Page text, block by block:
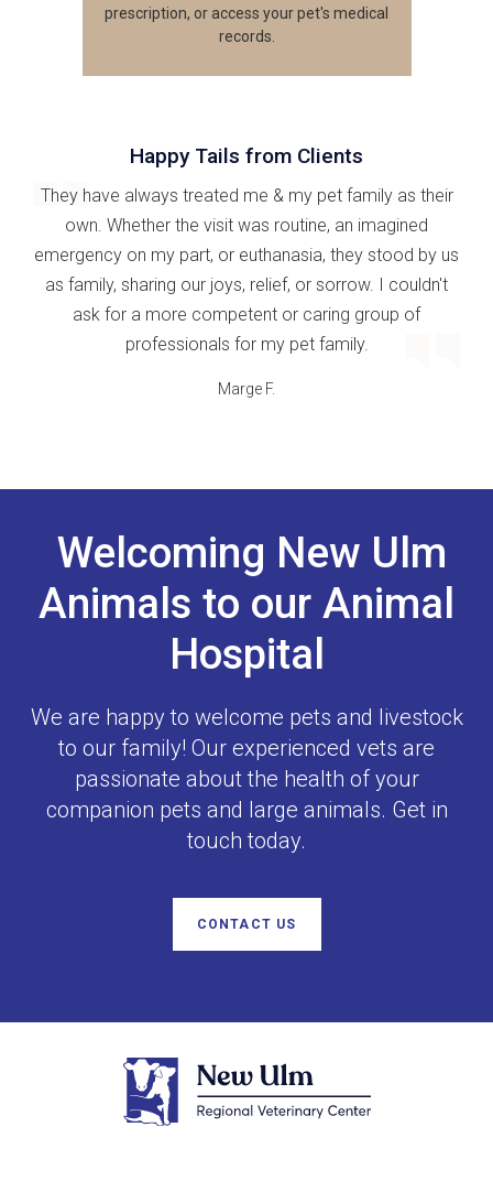
prescription, or access your pet's medical
records.
Happy Tails from Clients
They have always treated me & my pet family as their
own. Whether the visit was routine, an imagined
emergency on my part, or euthanasia, they stood by us
as family, sharing our joys, relief, or sorrow. I couldn't
ask for a more competent or caring group of
professionals for my pet family.
Marge F.
Welcoming New Ulm
Animals to our Animal
Hospital
We are happy to welcome pets and livestock
to our family! Our experienced vets are
passionate about the health of your
companion pets and large animals. Get in
touch today.
CONTACT US